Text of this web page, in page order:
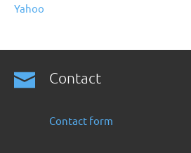
Yahoo
Contact
Contact form